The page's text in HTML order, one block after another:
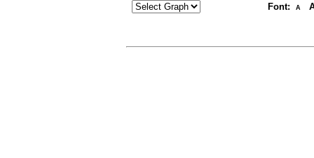
Font: A